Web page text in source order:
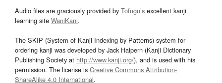
Audio files are graciously provided by Tofugu’s excellent kanji
learning site WaniKani.
The SKIP (System of Kanji Indexing by Patterns) system for
ordering kanji was developed by Jack Halpern (Kanji Dictionary
Publishing Society at http://www.kanji.org/), and is used with his
permission. The license is Creative Commons Attribution-
ShareAlike 4.0 International.